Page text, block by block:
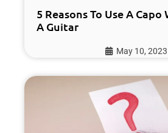
5 Reasons To Use A
A Guitar
May 10, 2023